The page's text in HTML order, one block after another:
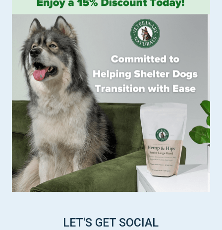
LET'S GET SOCIAL